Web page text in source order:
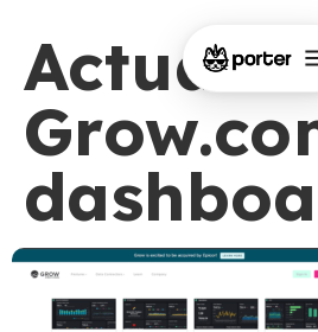
Actual-